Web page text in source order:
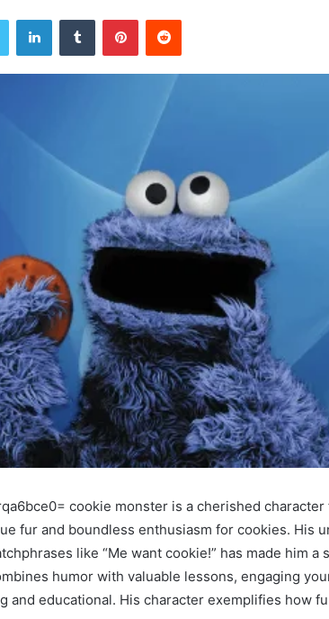
Twitter LinkedInTumblr PinterestReddit
cookie monster is a cherished
fur and boundless enthusiasm for cookies. His
like “Me want cookie!” has made him
humor with valuable lessons, engaging
and educational. His character exemplifies how